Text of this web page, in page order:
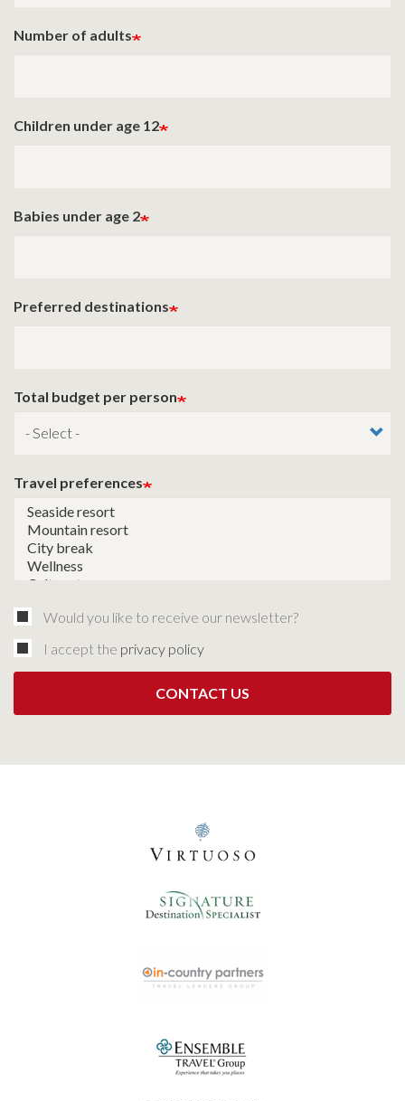
Number of adults
Children under age 12
Babies under age 2
Preferred destinations
Total budget per person
Travel preferences
Would you like to receive our newsletter?
I accept the privacy policy
CONTACT US